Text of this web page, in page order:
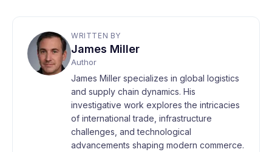
WRITTEN BY
James Miller
Author
James Miller specializes in global logistics
and supply chain dynamics. His
investigative work explores the intricacies
of international trade, infrastructure
challenges, and technological
advancements shaping modern commerce.